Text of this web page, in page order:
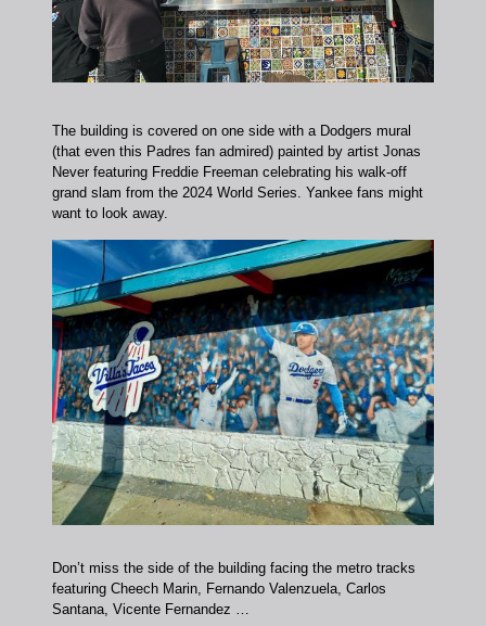
The building is covered on one side with a Dodgers mural
(that even this Padres fan admired) painted by artist Jonas
Never featuring Freddie Freeman celebrating his walk-off
grand slam from the 2024 World Series. Yankee fans might
want to look away.
Don’t miss the side of the building facing the metro tracks
featuring Cheech Marin, Fernando Valenzuela, Carlos
Santana, Vicente Fernandez …